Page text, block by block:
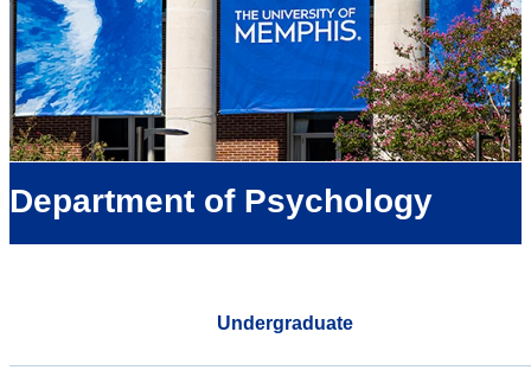
Department of Psychology
Undergraduate